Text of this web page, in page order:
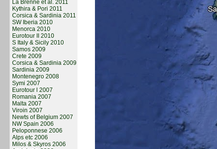
La Brenne et al. 2011
Kythira & Pori 2011
Corsica & Sardinia 2011
SW Iberia 2010
Menorca 2010
Eurotour II 2010
S Italy & Sicily 2010
Samos 2009
Crete 2009
Corsica & Sardinia 2009
Sardinia 2009
Montenegro 2008
Symi 2007
Eurotour l 2007
Romania 2007
Malta 2007
Viroin 2007
Newts of Belgium 2007
NW Spain 2006
Peloponnese 2006
Alps etc 2006
Milos & Skyros 2006